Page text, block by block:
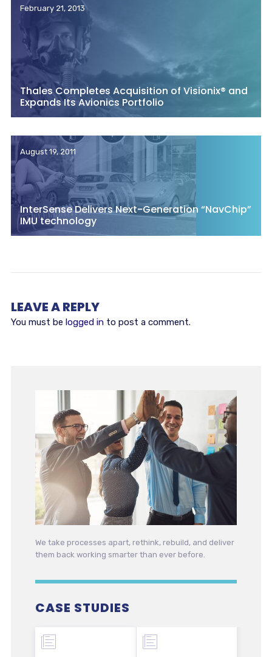
February 21, 2013
Thales Completes Acquisition of Visionix® and
Expands Its Avionics Portfolio
August 19, 2011
InterSense Delivers Next-Generation “NavChip”
IMU technology
LEAVE A REPLY
You must be logged into post a comment.
We take processes apart, rethink, rebuild, and deliver
them back working smarter than ever before.
CASE STUDIES